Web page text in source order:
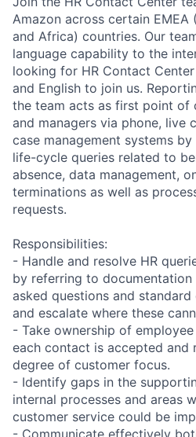
Amazon across certain EMEA
and Africa) countries. Our
language capability to the
looking for HR Contact
and English to join us.
the team acts as first point of
and managers via phone, live
case management systems by
life-cycle queries related to
absence, data management,
terminations as well as
requests.
Responsibilities:
- Handle and resolve HR
by referring to documentation
asked questions and
and escalate where these
- Take ownership of
each contact is accepted and
degree of customer focus.
- Identify gaps in the
internal processes and areas
customer service could be